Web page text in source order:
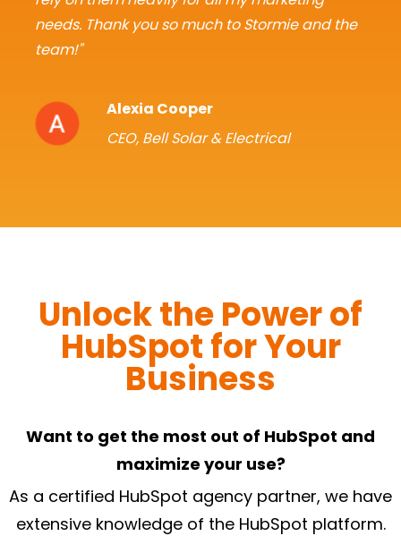
needs. Thank you so much to Stormie and the
team!"
Alexia Cooper
CEO, Bell Solar & Electrical
Unlock the Power of
HubSpot for Your
Business
Want to get the most out of HubSpot and
maximize your use?
As a certified HubSpot agency partner, we have
extensive knowledge of the HubSpot platform.